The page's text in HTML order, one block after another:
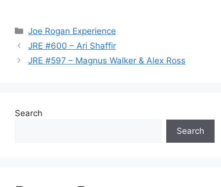
Categories
Joe Rogan Experience
JRE #600 – Ari Shaffir
JRE #597 – Magnus Walker & Alex Ross
Search
Search